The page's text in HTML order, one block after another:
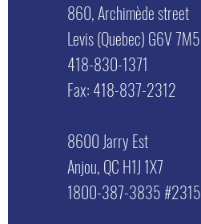
860, Archimède street
Levis (Quebec) G6V 7M5
418-830-1371
Fax: 418-837-2312
8600 Jarry Est
Anjou, QC H1J 1X7
1800-387-3835 #2315